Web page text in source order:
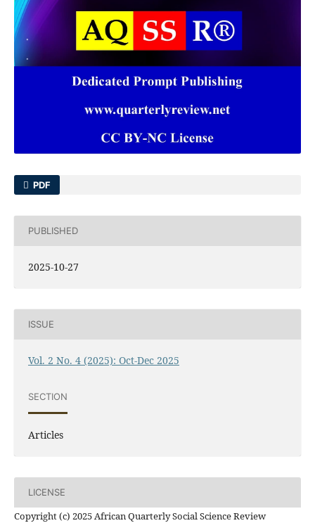
PDF
PUBLISHED
2025-10-27
ISSUE
Vol. 2 No. 4 (2025): Oct-Dec 2025
SECTION
Articles
LICENSE
Copyright (c) 2025 African Quarterly Social Science Review